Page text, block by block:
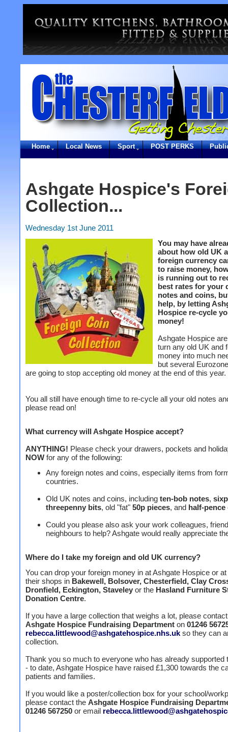
Home Local News Sport POST PERKS
Ashgate Hospice's
Collection...
Wednesday 1st June 2011
You may have
about how old UK
foreign currency
to raise money,
is running out to
best rates for your
notes and coins,
help, by letting
Hospice re-cycle
money!
Ashgate Hospice
turn any old UK and
money into much
but several
are going to stop accepting old money at the end of this year.
You all still have enough time to re-cycle all your old notes
please read on!
What currency will Ashgate Hospice accept?
ANYTHING! Please check your drawers, pockets and
NOW for any of the following:
Any foreign notes and coins, especially items from
countries.
Old UK notes and coins, including ten-bob notes,
threepenny bits, old "fat" 50p pieces, and half-pence
Could you please also ask your work colleagues,
neighbours to help? Ashgate would really appreciate
Where do I take my foreign and old UK currency?
You can drop your foreign money in at Ashgate Hospice or at
their shops in Bakewell, Bolsover, Chesterfield, Clay
Dronfield, Eckington, Staveley or the Hasland Furniture
Donation Centre.
If you have a large collection that weighs a lot, please
Ashgate Hospice Fundraising Department on 01246
rebecca.littlewood@ashgatehospice.nhs.uk so they can
collection.
Thank you so much to everyone who has already supported
- to date, Ashgate Hospice have raised £1,300 towards the
patients and families.
If you would like a poster/collection box for your school/
please contact the Ashgate Hospice Fundraising
01246 567250 or email